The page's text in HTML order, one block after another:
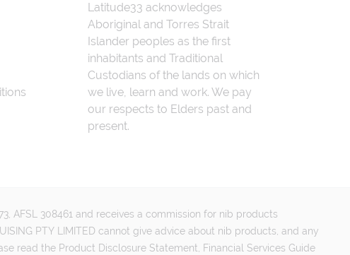
Latitude33 acknowledges
Aboriginal and Torres Strait
Islander peoples as the first
inhabitants and Traditional
Custodians of the lands on which
we live, learn and work. We pay
our respects to Elders past and
present.
AFSL 308461 and receives a commission for nib products
PTY LIMITED cannot give advice about nib products, and any
read the Product Disclosure Statement, Financial Services Guide